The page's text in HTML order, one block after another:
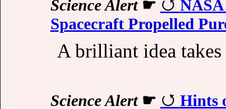
Science Alert☛
Spacecraft Propelled
A brilliant idea
Science Alert☛
Hints